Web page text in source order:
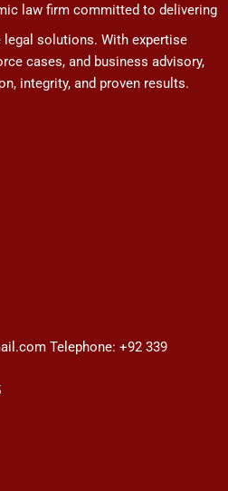
law firm committed to delivering
legal solutions. With expertise
cases, and business advisory,
integrity, and proven results.
Telephone: +92 339